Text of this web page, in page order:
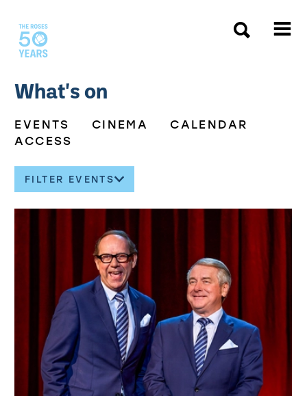
What's on
EVENTS CINEMA
CALENDAR
ACCESS
FILTER EVENTS